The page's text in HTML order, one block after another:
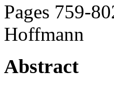
Pages 759-
Hoffmann
Abstract